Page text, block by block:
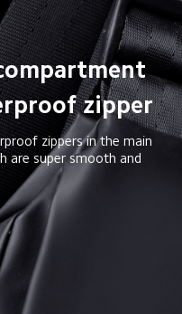
zipper
zippers in the main
are super smooth and